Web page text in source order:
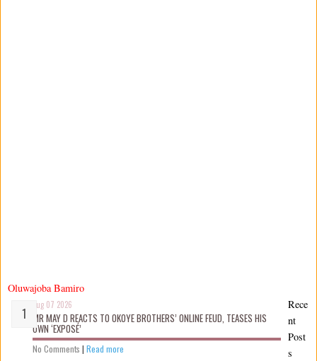
Oluwajoba Bamiro
Aug 07 2026
MR MAY D REACTS TO OKOYE BROTHERS’ ONLINE FEUD, TEASES HIS
OWN ‘EXPOSÉ’
No Comments | Read more
Rece
nt
Post
s